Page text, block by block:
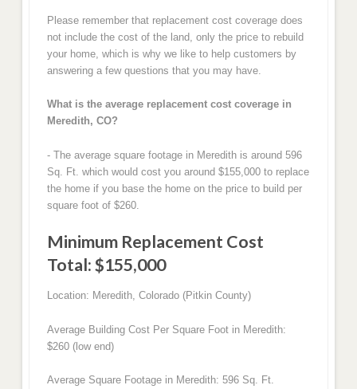
Please remember that replacement cost coverage does
not include the cost of the land, only the price to rebuild
your home, which is why we like to help customers by
answering a few questions that you may have.
What is the average replacement cost coverage in
Meredith, CO?
- The average square footage in Meredith is around 596
Sq. Ft. which would cost you around $155,000 to replace
the home if you base the home on the price to build per
square foot of $260.
Minimum Replacement Cost
Total: $155,000
Location: Meredith, Colorado (Pitkin County)
Average Building Cost Per Square Foot in Meredith:
$260 (low end)
Average Square Footage in Meredith: 596 Sq. Ft.